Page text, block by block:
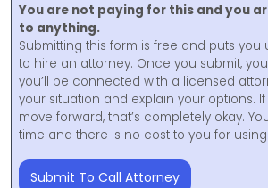
You are not paying for this and you
to anything.
Submitting this form is free and puts
to hire an attorney. Once you submit,
you’ll be connected with a licensed
your situation and explain your options.
move forward, that’s completely okay.
time and there is no cost to you for
Submit To Call Attorney